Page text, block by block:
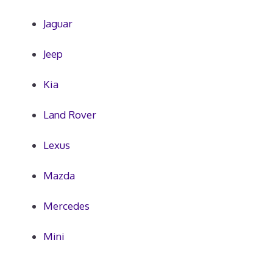
Jaguar
Jeep
Kia
Land Rover
Lexus
Mazda
Mercedes
Mini